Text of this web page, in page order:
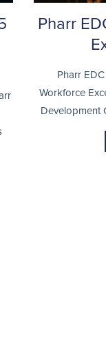
Pharr
Pharr
Workforce
Development